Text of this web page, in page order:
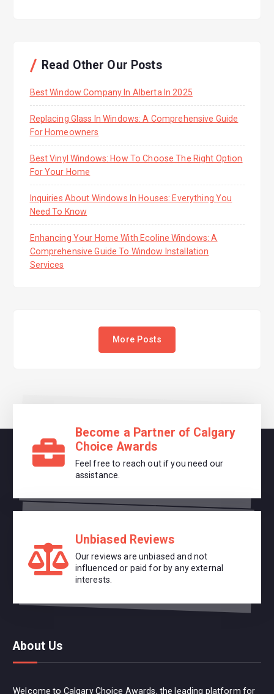
Read Other Our Posts
Best Window Company In Alberta In 2025
Replacing Glass In Windows: A Comprehensive Guide
For Homeowners
Best Vinyl Windows: How To Choose The Right Option
For Your Home
Inquiries About Windows In Houses: Everything You
Need To Know
Enhancing Your Home With Ecoline Windows: A
Comprehensive Guide To Window Installation
Services
Become a Partner of Calgary
Choice Awards
Feel free to reach out if you need our
assistance.
Unbiased Reviews
Our reviews are unbiased and not
influenced or paid for by any external
interests.
About Us
Welcome to Calgary Choice Awards, the leading platform for